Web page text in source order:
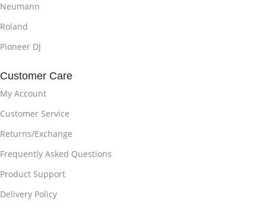
Neumann
Roland
Pioneer DJ
Customer Care
My Account
Customer Service
Returns/Exchange
Frequently Asked Questions
Product Support
Delivery Policy